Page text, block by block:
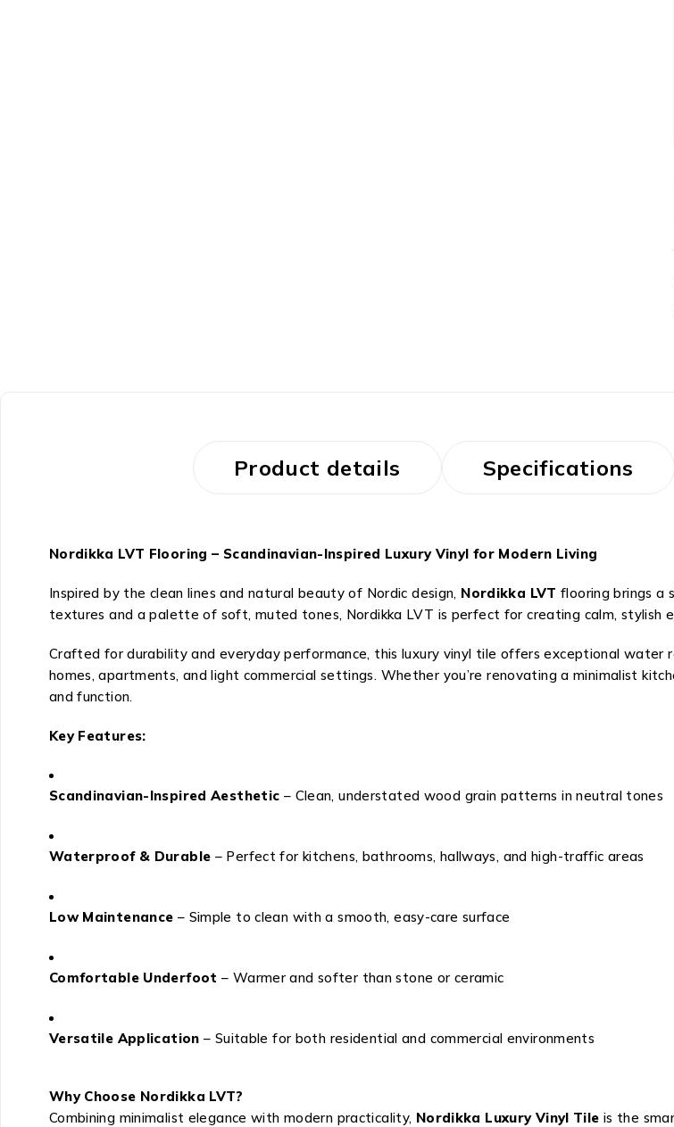
Product details Specifications
Nordikka LVT Flooring – Scandinavian-Inspired Luxury Vinyl for Modern Living
Inspired by the clean lines and natural beauty of Nordic design, Nordikka LVT flooring brings a
textures and a palette of soft, muted tones, Nordikka LVT is perfect for creating calm, stylish
Crafted for durability and everyday performance, this luxury vinyl tile offers exceptional
homes, apartments, and light commercial settings. Whether you’re renovating a minimalist
and function.
Key Features:
Scandinavian-Inspired Aesthetic – Clean, understated wood grain patterns in neutral tones
Waterproof & Durable – Perfect for kitchens, bathrooms, hallways, and high-traffic areas
Low Maintenance – Simple to clean with a smooth, easy-care surface
Comfortable Underfoot – Warmer and softer than stone or ceramic
Versatile Application – Suitable for both residential and commercial environments
Why Choose Nordikka LVT?
Combining minimalist elegance with modern practicality, Nordikka Luxury Vinyl Tile is the